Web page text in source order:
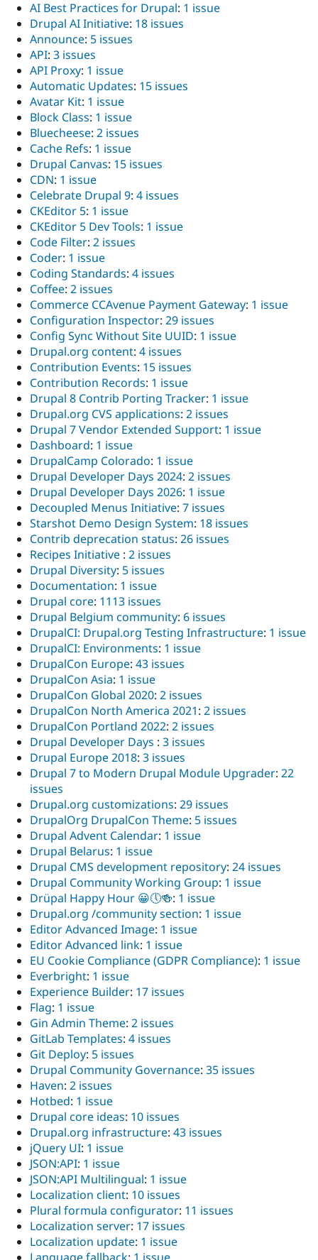
AI Best Practices for Drupal: 1 issue
Drupal AI Initiative: 18 issues
Announce: 5 issues
API: 3 issues
API Proxy: 1 issue
Automatic Updates: 15 issues
Avatar Kit: 1 issue
Block Class: 1 issue
Bluecheese: 2 issues
Cache Refs: 1 issue
Drupal Canvas: 15 issues
CDN: 1 issue
Celebrate Drupal 9: 4 issues
CKEditor 5: 1 issue
CKEditor 5 Dev Tools: 1 issue
Code Filter: 2 issues
Coder: 1 issue
Coding Standards: 4 issues
Coffee: 2 issues
Commerce CCAvenue Payment Gateway: 1 issue
Configuration Inspector: 29 issues
Config Sync Without Site UUID: 1 issue
Drupal.org content: 4 issues
Contribution Events: 15 issues
Contribution Records: 1 issue
Drupal 8 Contrib Porting Tracker: 1 issue
Drupal.org CVS applications: 2 issues
Drupal 7 Vendor Extended Support: 1 issue
Dashboard: 1 issue
DrupalCamp Colorado: 1 issue
Drupal Developer Days 2024: 2 issues
Drupal Developer Days 2026: 1 issue
Decoupled Menus Initiative: 7 issues
Starshot Demo Design System: 18 issues
Contrib deprecation status: 26 issues
Recipes Initiative : 2 issues
Drupal Diversity: 5 issues
Documentation: 1 issue
Drupal core: 1113 issues
Drupal Belgium community: 6 issues
DrupalCI: Drupal.org Testing Infrastructure: 1 issue
DrupalCI: Environments: 1 issue
DrupalCon Europe: 43 issues
DrupalCon Asia: 1 issue
DrupalCon Global 2020: 2 issues
DrupalCon North America 2021: 2 issues
DrupalCon Portland 2022: 2 issues
Drupal Developer Days : 3 issues
Drupal Europe 2018: 3 issues
Drupal 7 to Modern Drupal Module Upgrader: 22
issues
Drupal.org customizations: 29 issues
DrupalOrg DrupalCon Theme: 5 issues
Drupal Advent Calendar: 1 issue
Drupal Belarus: 1 issue
Drupal CMS development repository: 24 issues
Drupal Community Working Group: 1 issue
Drüpal Happy Hour 😀🕔🍻: 1 issue
Drupal.org /community section: 1 issue
Editor Advanced Image: 1 issue
Editor Advanced link: 1 issue
EU Cookie Compliance (GDPR Compliance): 1 issue
Everbright: 1 issue
Experience Builder: 17 issues
Flag: 1 issue
Gin Admin Theme: 2 issues
GitLab Templates: 4 issues
Git Deploy: 5 issues
Drupal Community Governance: 35 issues
Haven: 2 issues
Hotbed: 1 issue
Drupal core ideas: 10 issues
Drupal.org infrastructure: 43 issues
jQuery UI: 1 issue
JSON:API: 1 issue
JSON:API Multilingual: 1 issue
Localization client: 10 issues
Plural formula configurator: 11 issues
Localization server: 17 issues
Localization update: 1 issue